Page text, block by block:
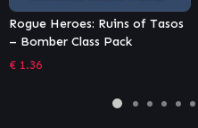
Tom Clancy's Rainbow
Siege – Ultimate Edition